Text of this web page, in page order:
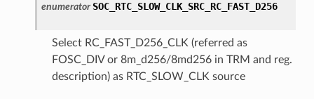
enumerator SOC_RTC_SLOW_CLK_SRC_RC_FAST_D256
Select RC_FAST_D256_CLK (referred as
FOSC_DIV or 8m_d256/8md256 in TRM and reg.
description) as RTC_SLOW_CLK source